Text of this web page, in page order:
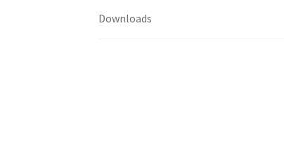
Downloads